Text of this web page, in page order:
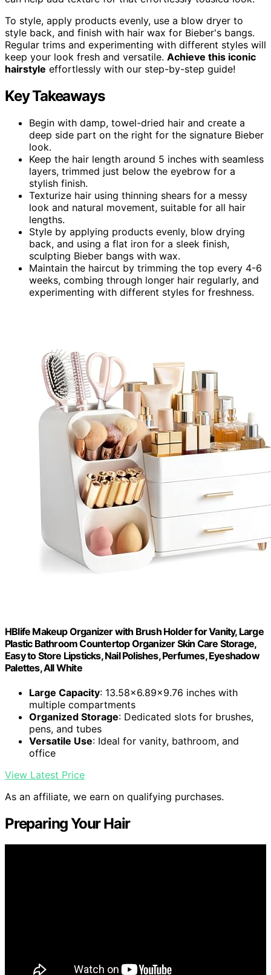
To style, apply products evenly, use a blow dryer to
style back, and finish with hair wax for Bieber's bangs.
Regular trims and experimenting with different styles will
keep your look fresh and versatile. Achieve this iconic
hairstyle effortlessly with our step-by-step guide!
Key Takeaways
Begin with damp, towel-dried hair and create a
deep side part on the right for the signature Bieber
look.
Keep the hair length around 5 inches with seamless
layers, trimmed just below the eyebrow for a
stylish finish.
Texturize hair using thinning shears for a messy
look and natural movement, suitable for all hair
lengths.
Style by applying products evenly, blow drying
back, and using a flat iron for a sleek finish,
sculpting Bieber bangs with wax.
Maintain the haircut by trimming the top every 4-6
weeks, combing through longer hair regularly, and
experimenting with different styles for freshness.
HBlife Makeup Organizer with Brush Holder for Vanity, Large
Plastic Bathroom Countertop Organizer Skin Care Storage,
Easy to Store Lipsticks, Nail Polishes, Perfumes, Eyeshadow
Palettes, All White
Large Capacity: 13.58x6.89x9.76 inches with
multiple compartments
Organized Storage: Dedicated slots for brushes,
pens, and tubes
Versatile Use: Ideal for vanity, bathroom, and
office
View Latest Price
As an affiliate, we earn on qualifying purchases.
Preparing Your Hair